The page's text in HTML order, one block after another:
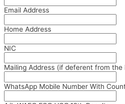
Email Address
Home Address
NIC
Mailing Address (if deferent from the
WhatsApp Mobile Number With